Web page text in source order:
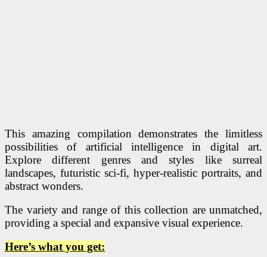
This amazing compilation demonstrates the limitless
possibilities of artificial intelligence in digital art.
Explore different genres and styles like surreal
landscapes, futuristic sci-fi, hyper-realistic portraits, and
abstract wonders.
The variety and range of this collection are unmatched,
providing a special and expansive visual experience.
Here’s what you get: